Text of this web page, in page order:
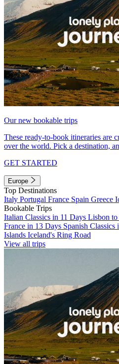
Our new bookable trips
These ready-to-book itineraries are
over the world. Pick a destination,
GET STARTED
Europe
Top Destinations
Italy Portugal France Spain Greece
Bookable Trips
Italian Classics in 11 Days Lisbon
France in 13 Days Spanish Classics
Islands Iceland's Ring Road
View all trips